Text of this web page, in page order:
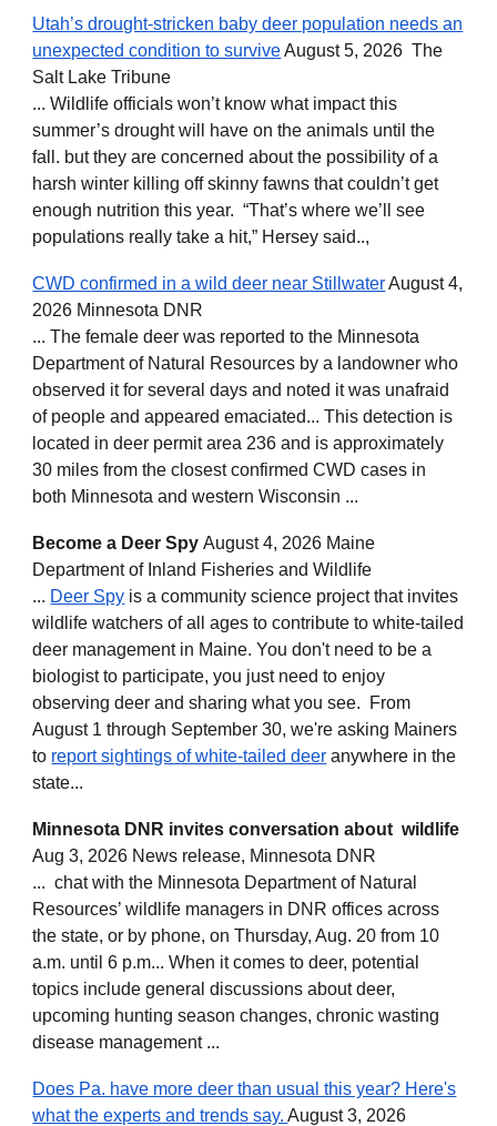
Utah’s drought-stricken baby deer population needs an
unexpected condition to surviveAugust 5, 2026 The
Salt Lake Tribune
... Wildlife officials won’t know what impact this
summer’s drought will have on the animals until the
fall. but they are concerned about the possibility of a
harsh winter killing off skinny fawns that couldn’t get
enough nutrition this year. “That’s where we’ll see
populations really take a hit,” Hersey said..,
CWD confirmed in a wild deer near StillwaterAugust 4,
2026 Minnesota DNR
... The female deer was reported to the Minnesota
Department of Natural Resources by a landowner who
observed it for several days and noted it was unafraid
of people and appeared emaciated... This detection is
located in deer permit area 236 and is approximately
30 miles from the closest confirmed CWD cases in
both Minnesota and western Wisconsin ...
Become a Deer SpyAugust 4, 2026 Maine
Department of Inland Fisheries and Wildlife
... Deer Spy is a community science project that invites
wildlife watchers of all ages to contribute to white-tailed
deer management in Maine. You don't need to be a
biologist to participate, you just need to enjoy
observing deer and sharing what you see. From
August 1 through September 30, we're asking Mainers
to report sightings of white-tailed deer anywhere in the
state...
Minnesota DNR invites conversation about wildlife
Aug 3, 2026 News release, Minnesota DNR
... chat with the Minnesota Department of Natural
Resources’ wildlife managers in DNR offices across
the state, or by phone, on Thursday, Aug. 20 from 10
a.m. until 6 p.m... When it comes to deer, potential
topics include general discussions about deer,
upcoming hunting season changes, chronic wasting
disease management ...
Does Pa. have more deer than usual this year? Here's
what the experts and trends say.August3, 2026